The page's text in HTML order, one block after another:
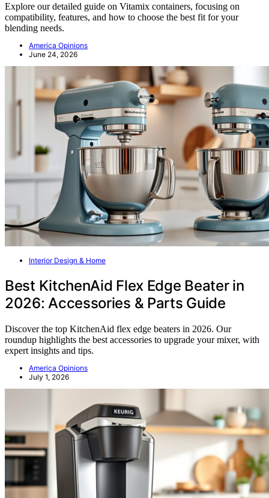
Explore our detailed guide on Vitamix containers, focusing on
compatibility, features, and how to choose the best fit for your
blending needs.
America Opinions
June 24, 2026
Interior Design & Home
Best KitchenAid Flex Edge Beater in
2026: Accessories & Parts Guide
Discover the top KitchenAid flex edge beaters in 2026. Our
roundup highlights the best accessories to upgrade your mixer, with
expert insights and tips.
America Opinions
July 1, 2026